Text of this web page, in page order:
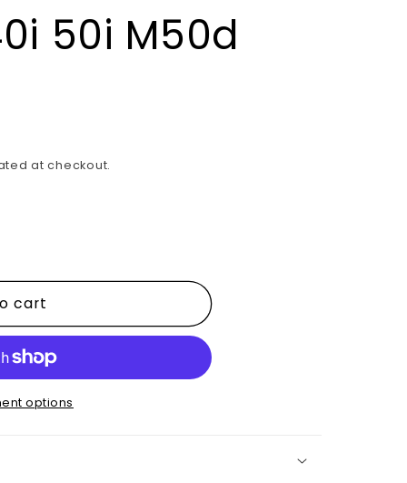
50i M50d
at checkout.
cart
options